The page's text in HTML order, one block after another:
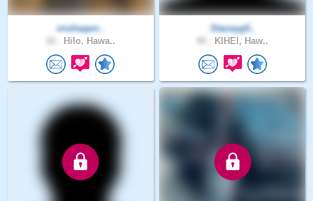
vnshaqen..
Hilo, Hawa..
Staceyg0..
KIHEI, Haw..